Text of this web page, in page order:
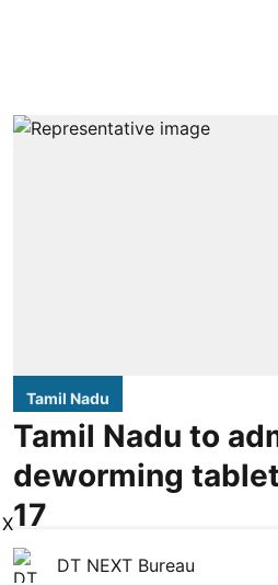
Tamil Nadu
Tamil Nadu to
deworming
17
DT NEXT Bureau
X